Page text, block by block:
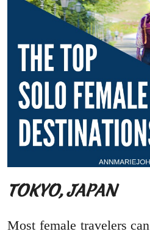
TOKYO, JAPAN
Most female travelers